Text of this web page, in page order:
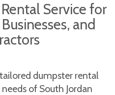
Service for
and
dumpster rental
of South Jordan